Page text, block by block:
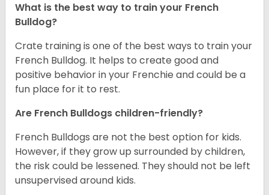
What is the best way to train your French
Bulldog?
Crate training is one of the best ways to train your
French Bulldog. It helps to create good and
positive behavior in your Frenchie and could be a
fun place for it to rest.
Are French Bulldogs children-friendly?
French Bulldogs are not the best option for kids.
However, if they grow up surrounded by children,
the risk could be lessened. They should not be left
unsupervised around kids.